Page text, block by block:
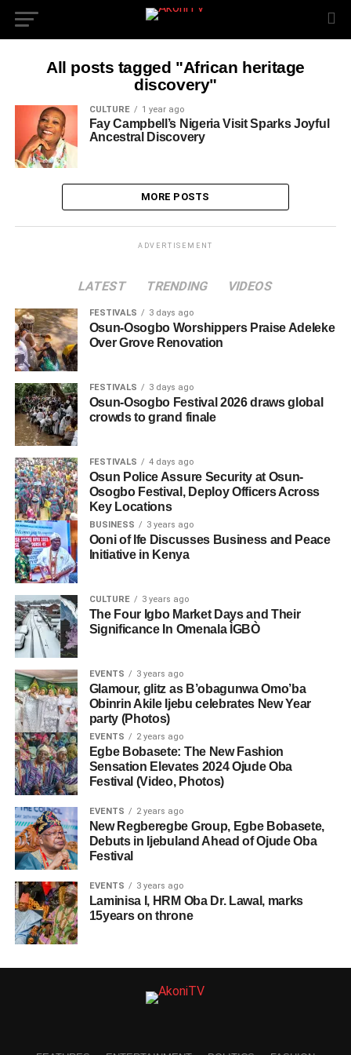
All posts tagged "African heritage
discovery"
CULTURE 1 year ago
Fay Campbell’s Nigeria Visit Sparks Joyful
Ancestral Discovery
MORE POSTS
ADVERTISEMENT
LATEST TRENDING VIDEOS
FESTIVALS 3 days ago
Osun-Osogbo Worshippers Praise Adeleke
Over Grove Renovation
FESTIVALS 3 days ago
Osun-Osogbo Festival 2026 draws global
crowds to grand finale
FESTIVALS 4 days ago
Osun Police Assure Security at Osun-
Osogbo Festival, Deploy Officers Across
Key Locations
BUSINESS 3 years ago
Ooni of Ife Discusses Business and Peace
Initiative in Kenya
CULTURE 3 years ago
The Four Igbo Market Days and Their
Significance In Omenala ÌGBÒ
EVENTS 3 years ago
Glamour, glitz as B’obagunwa Omo’ba
Obinrin Akile Ijebu celebrates New Year
party (Photos)
EVENTS 2 years ago
Egbe Bobasete: The New Fashion
Sensation Elevates 2024 Ojude Oba
Festival (Video, Photos)
EVENTS 2 years ago
New Regberegbe Group, Egbe Bobasete,
Debuts in Ijebuland Ahead of Ojude Oba
Festival
EVENTS 3 years ago
Laminisa I, HRM Oba Dr. Lawal, marks
15years on throne